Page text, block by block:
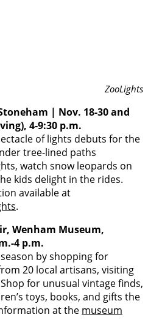
ZooLights
| Nov. 18-30 and
4-9:30 p.m.
of lights debuts for the
tree-lined paths
watch snow leopards on
kids delight in the rides.
available at
.
Wenham Museum,
4 p.m.
by shopping for
20 local artisans, visiting
for unusual vintage finds,
toys, books, and gifts the
at the museum